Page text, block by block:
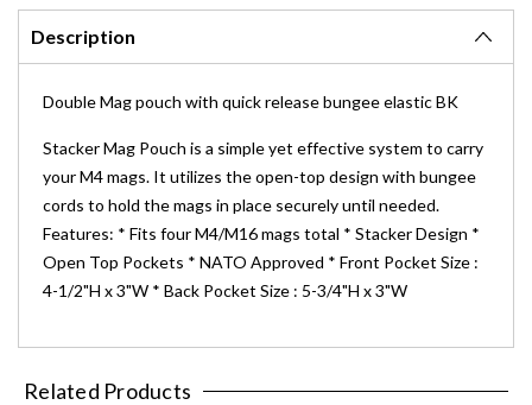
Description
Double Mag pouch with quick release bungee elastic BK
Stacker Mag Pouch is a simple yet effective system to carry
your M4 mags. It utilizes the open-top design with bungee
cords to hold the mags in place securely until needed.
Features: * Fits four M4/M16 mags total * Stacker Design *
Open Top Pockets * NATO Approved * Front Pocket Size :
4-1/2"H x 3"W * Back Pocket Size : 5-3/4"H x 3"W
Related Products